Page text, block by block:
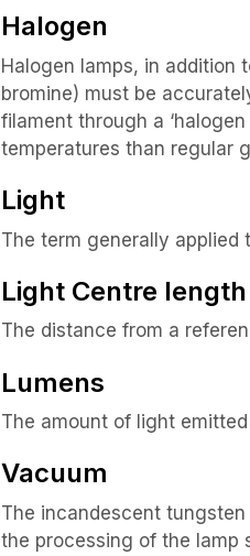
Halogen
Halogen lamps, in addition
bromine) must be
filament through a
temperatures than regular
Light
The term generally applied
Light Centre length
The distance from a
Lumens
The amount of light
Vacuum
The incandescent
the processing of the lamp